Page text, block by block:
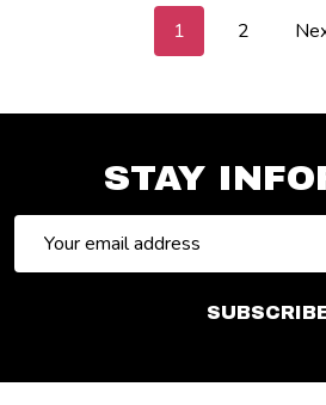
1 2
STAY
Address